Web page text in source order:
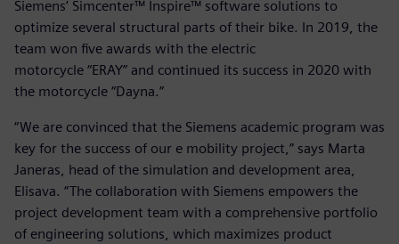
Siemens’ Simcenter™ Inspire™ software solutions to
optimize several structural parts of their bike. In 2019, the
team won five awards with the electric
motorcycle “ERAY” and continued its success in 2020 with
the motorcycle “Dayna.”
“We are convinced that the Siemens academic program was
key for the success of our e mobility project,” says Marta
Janeras, head of the simulation and development area,
Elisava. “The collaboration with Siemens empowers the
project development team with a comprehensive portfolio
of engineering solutions, which maximizes product